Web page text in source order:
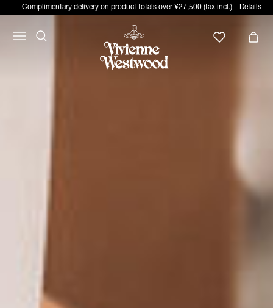
Complimentary delivery on product totals over ¥27,500 (tax incl.) – Details